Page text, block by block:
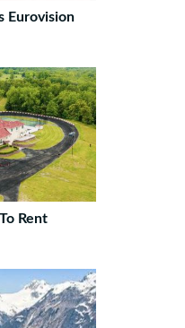
Eurovision
Rent